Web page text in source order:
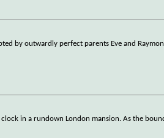
by outwardly perfect parents Eve and
in a rundown London mansion. As the